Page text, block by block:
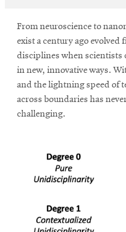
SEARCH
Search
new
window
From neuroscience to
exist a century ago
disciplines when scientists
in new, innovative ways.
and the lightning speed of
across boundaries has
challenging.